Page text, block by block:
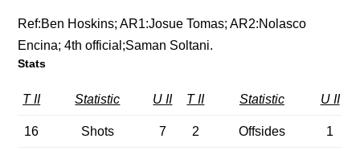
Ref:Ben Hoskins;AR1:Josue Tomas;AR2:Nolasco
Encina;4th official;Saman Soltani.
Stats
T II Statistic U II T II Statistic U II
16 Shots 7 2 Offsides 1